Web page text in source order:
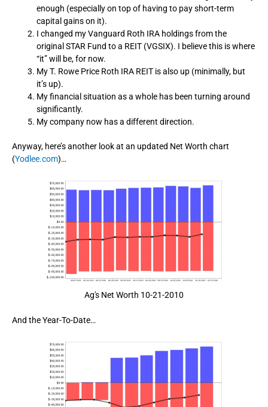
enough (especially on top of having to pay short-term
capital gains on it).
I changed my Vanguard Roth IRA holdings from the
original STAR Fund to a REIT (VGSIX). I believe this is where
“it” will be, for now.
My T. Rowe Price Roth IRA REIT is also up (minimally, but
it’s up).
My financial situation as a whole has been turning around
significantly.
My company now has a different direction.
Anyway, here’s another look at an updated Net Worth chart
(Yodlee.com)…
Ag's Net Worth 10-21-2010
And the Year-To-Date…